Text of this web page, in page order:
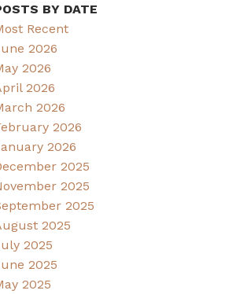
BY DATE
Recent
2026
2026
2026
2026
2026
2026
2025
2025
2025
2025
2025
2025
2025